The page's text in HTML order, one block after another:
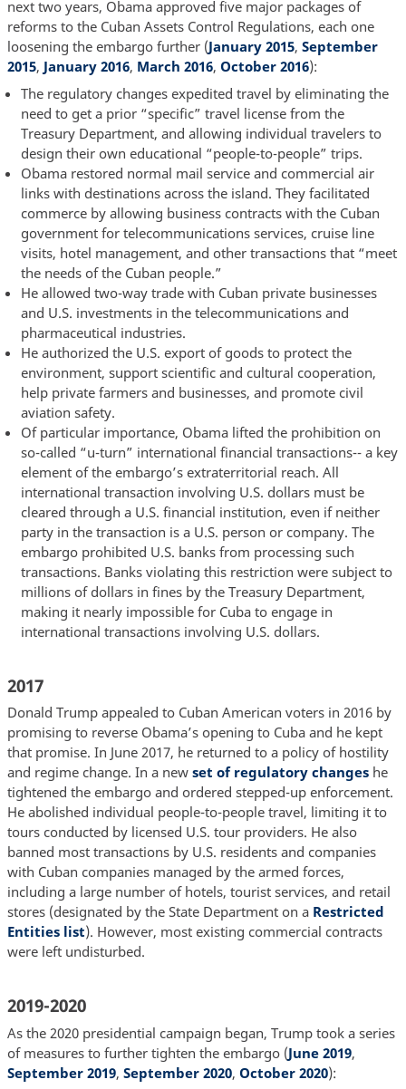
next two years, Obama approved five major packages of
reforms to the Cuban Assets Control Regulations, each one
loosening the embargo further (January 2015, September
2015, January 2016, March 2016, October 2016):
The regulatory changes expedited travel by eliminating the
need to get a prior “specific” travel license from the
Treasury Department, and allowing individual travelers to
design their own educational “people-to-people” trips.
Obama restored normal mail service and commercial air
links with destinations across the island. They facilitated
commerce by allowing business contracts with the Cuban
government for telecommunications services, cruise line
visits, hotel management, and other transactions that “meet
the needs of the Cuban people.”
He allowed two-way trade with Cuban private businesses
and U.S. investments in the telecommunications and
pharmaceutical industries.
He authorized the U.S. export of goods to protect the
environment, support scientific and cultural cooperation,
help private farmers and businesses, and promote civil
aviation safety.
Of particular importance, Obama lifted the prohibition on
so-called “u-turn” international financial transactions-- a key
element of the embargo’s extraterritorial reach. All
international transaction involving U.S. dollars must be
cleared through a U.S. financial institution, even if neither
party in the transaction is a U.S. person or company. The
embargo prohibited U.S. banks from processing such
transactions. Banks violating this restriction were subject to
millions of dollars in fines by the Treasury Department,
making it nearly impossible for Cuba to engage in
international transactions involving U.S. dollars.
2017
Donald Trump appealed to Cuban American voters in 2016 by
promising to reverse Obama’s opening to Cuba and he kept
that promise. In June 2017, he returned to a policy of hostility
and regime change. In a new set of regulatory changeshe
tightened the embargo and ordered stepped-up enforcement.
He abolished individual people-to-people travel, limiting it to
tours conducted by licensed U.S. tour providers. He also
banned most transactions by U.S. residents and companies
with Cuban companies managed by the armed forces,
including a large number of hotels, tourist services, and retail
stores (designated by the State Department on a Restricted
Entities list). However, most existing commercial contracts
were left undisturbed.
2019-2020
As the 2020 presidential campaign began, Trump took a series
of measures to further tighten the embargo (June 2019,
September 2019, September 2020, October 2020):